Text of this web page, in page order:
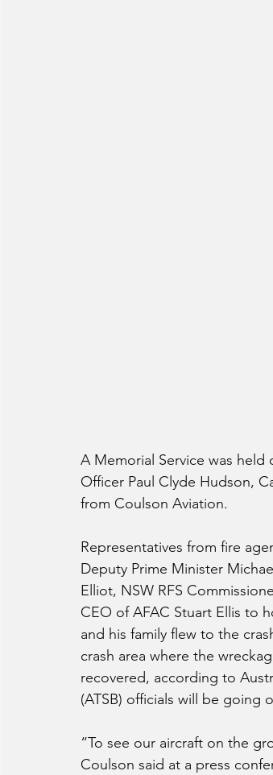
A Memorial Service was held
Officer Paul Clyde Hudson,
from Coulson Aviation.
Representatives from fire
Deputy Prime Minister
Elliot, NSW RFS
CEO of AFAC Stuart Ellis to
and his family flew to the
crash area where the
recovered, according to
(ATSB) officials will be going
“To see our aircraft on the
Coulson said at a press